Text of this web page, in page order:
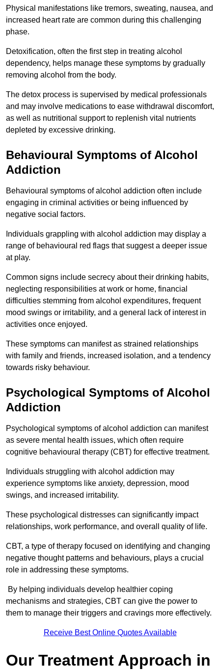
Physical manifestations like tremors, sweating, nausea, and
increased heart rate are common during this challenging
phase.
Detoxification, often the first step in treating alcohol
dependency, helps manage these symptoms by gradually
removing alcohol from the body.
The detox process is supervised by medical professionals
and may involve medications to ease withdrawal discomfort,
as well as nutritional support to replenish vital nutrients
depleted by excessive drinking.
Behavioural Symptoms of Alcohol
Addiction
Behavioural symptoms of alcohol addiction often include
engaging in criminal activities or being influenced by
negative social factors.
Individuals grappling with alcohol addiction may display a
range of behavioural red flags that suggest a deeper issue
at play.
Common signs include secrecy about their drinking habits,
neglecting responsibilities at work or home, financial
difficulties stemming from alcohol expenditures, frequent
mood swings or irritability, and a general lack of interest in
activities once enjoyed.
These symptoms can manifest as strained relationships
with family and friends, increased isolation, and a tendency
towards risky behaviour.
Psychological Symptoms of Alcohol
Addiction
Psychological symptoms of alcohol addiction can manifest
as severe mental health issues, which often require
cognitive behavioural therapy (CBT) for effective treatment.
Individuals struggling with alcohol addiction may
experience symptoms like anxiety, depression, mood
swings, and increased irritability.
These psychological distresses can significantly impact
relationships, work performance, and overall quality of life.
CBT, a type of therapy focused on identifying and changing
negative thought patterns and behaviours, plays a crucial
role in addressing these symptoms.
By helping individuals develop healthier coping
mechanisms and strategies, CBT can give the power to
them to manage their triggers and cravings more effectively.
Receive Best Online Quotes Available
Our Treatment Approach in